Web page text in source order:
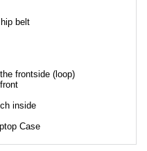
belt
frontside (loop)
inside
Case